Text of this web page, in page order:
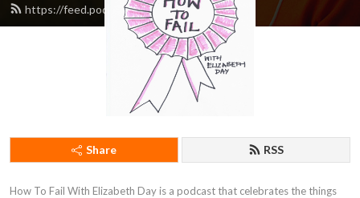
https://feed.podbean.com/howtofail/feed.xml
Share RSS
How To Fail With Elizabeth Day is a podcast that celebrates the things